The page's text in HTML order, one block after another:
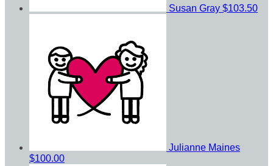
Susan Gray $103.50
Julianne Maines
$100.00